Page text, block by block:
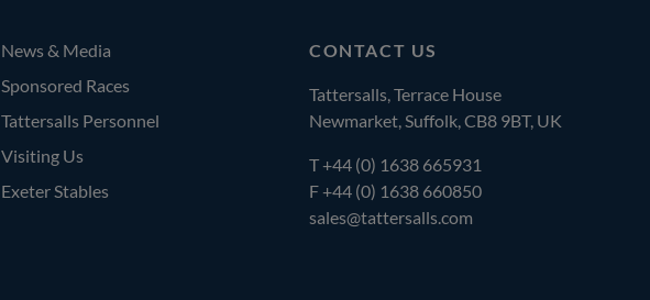
CONTACT US
Tattersalls, Terrace House
Newmarket, Suffolk, CB8 9BT, UK
T+44 (0) 1638 665931
F +44 (0) 1638 660850
sales@tattersalls.com
News & Media
Sponsored Races
Tattersalls Personnel
Visiting Us
Exeter Stables